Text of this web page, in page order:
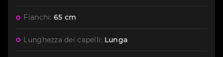
Fianchi: 65 cm
Lunghezza dei capelli: Lunga